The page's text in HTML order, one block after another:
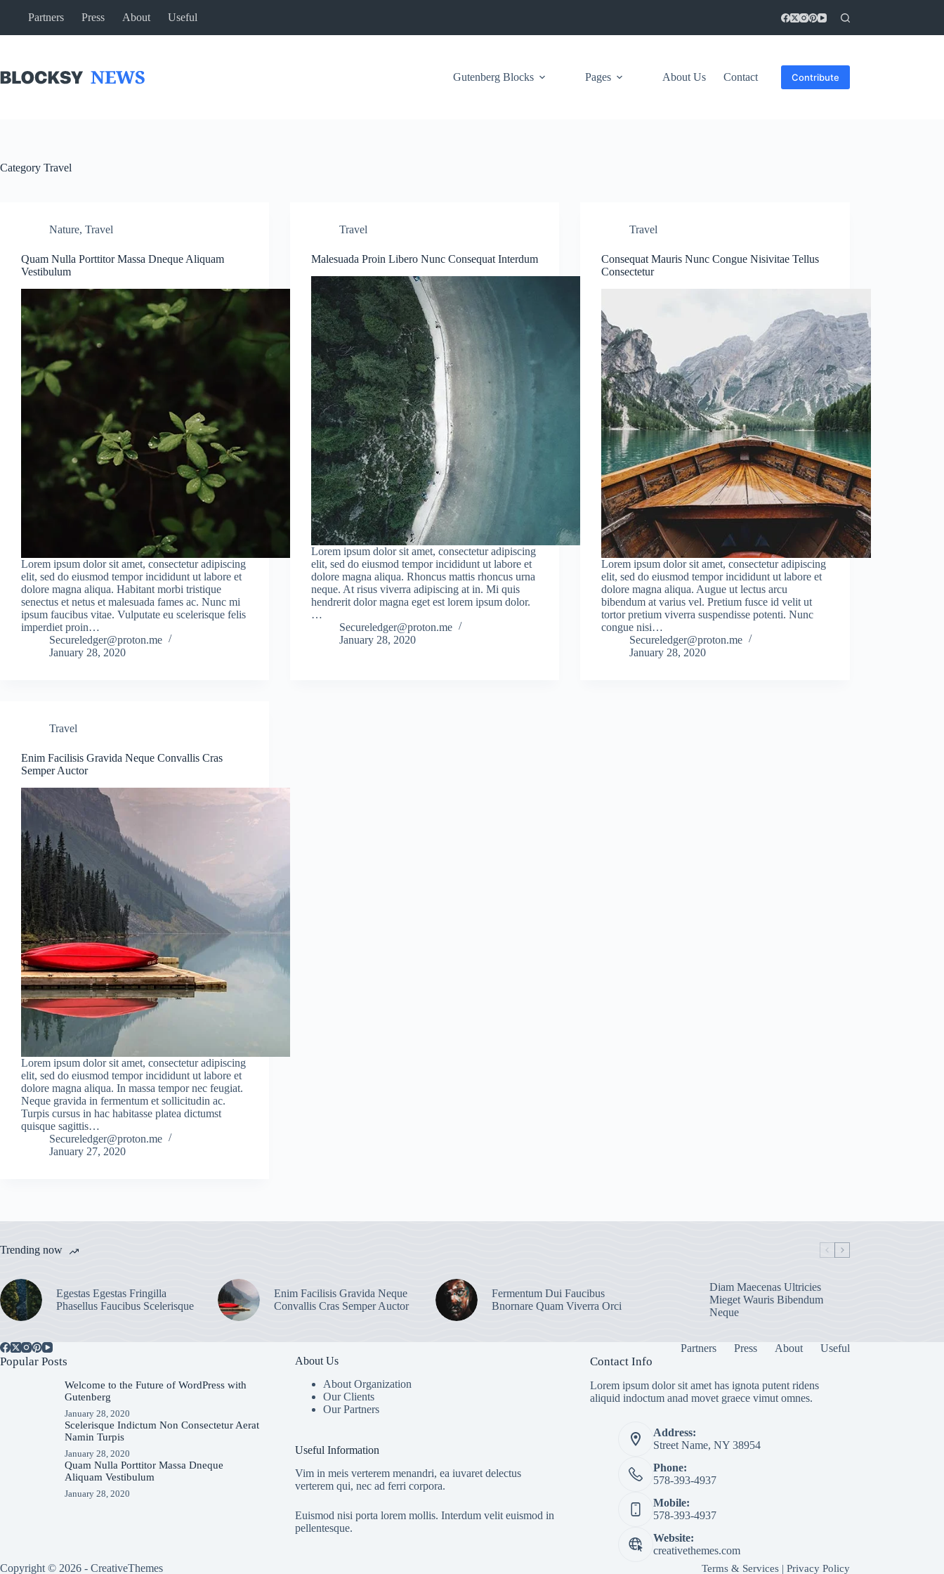
Partners Press About Useful
Gutenberg Blocks Pages About Us Contact Contribute
Category Travel
Nature, Travel
Quam Nulla Porttitor Massa Dneque Aliquam
Vestibulum
Lorem ipsum dolor sit amet, consectetur adipiscing
elit, sed do eiusmod tempor incididunt ut labore et
dolore magna aliqua. Habitant morbi tristique
senectus et netus et malesuada fames ac. Nunc mi
ipsum faucibus vitae. Vulputate eu scelerisque felis
imperdiet proin…
Secureledger@proton.me
January 28, 2020
Travel
Malesuada Proin Libero Nunc Consequat Interdum
Lorem ipsum dolor sit amet, consectetur adipiscing
elit, sed do eiusmod tempor incididunt ut labore et
dolore magna aliqua. Rhoncus mattis rhoncus urna
neque. At risus viverra adipiscing at in. Mi quis
hendrerit dolor magna eget est lorem ipsum dolor.
…
Secureledger@proton.me
January 28, 2020
Travel
Consequat Mauris Nunc Congue Nisivitae Tellus
Consectetur
Lorem ipsum dolor sit amet, consectetur adipiscing
elit, sed do eiusmod tempor incididunt ut labore et
dolore magna aliqua. Augue ut lectus arcu
bibendum at varius vel. Pretium fusce id velit ut
tortor pretium viverra suspendisse potenti. Nunc
congue nisi…
Secureledger@proton.me
January 28, 2020
Travel
Enim Facilisis Gravida Neque Convallis Cras
Semper Auctor
Lorem ipsum dolor sit amet, consectetur adipiscing
elit, sed do eiusmod tempor incididunt ut labore et
dolore magna aliqua. In massa tempor nec feugiat.
Neque gravida in fermentum et sollicitudin ac.
Turpis cursus in hac habitasse platea dictumst
quisque sagittis…
Secureledger@proton.me
January 27, 2020
Trending now
Egestas Egestas Fringilla
Phasellus Faucibus Scelerisque
Enim Facilisis Gravida Neque
Convallis Cras Semper Auctor
Fermentum Dui Faucibus
Bnornare Quam Viverra Orci
Diam Maecenas Ultricies
Mieget Wauris Bibendum
Neque
Partners Press About Useful
Popular Posts
Welcome to the Future of WordPress with
Gutenberg
January 28, 2020
Scelerisque Indictum Non Consectetur Aerat
Namin Turpis
January 28, 2020
Quam Nulla Porttitor Massa Dneque
Aliquam Vestibulum
January 28, 2020
About Us
About Organization
Our Clients
Our Partners
Useful Information
Vim in meis verterem menandri, ea iuvaret delectus
verterem qui, nec ad ferri corpora.
Euismod nisi porta lorem mollis. Interdum velit euismod in
pellentesque.
Contact Info
Lorem ipsum dolor sit amet has ignota putent ridens
aliquid indoctum anad movet graece vimut omnes.
Address:
Street Name, NY 38954
Phone:
578-393-4937
Mobile:
578-393-4937
Website:
creativethemes.com
Copyright © 2026 - CreativeThemes Terms & Services| Privacy Policy